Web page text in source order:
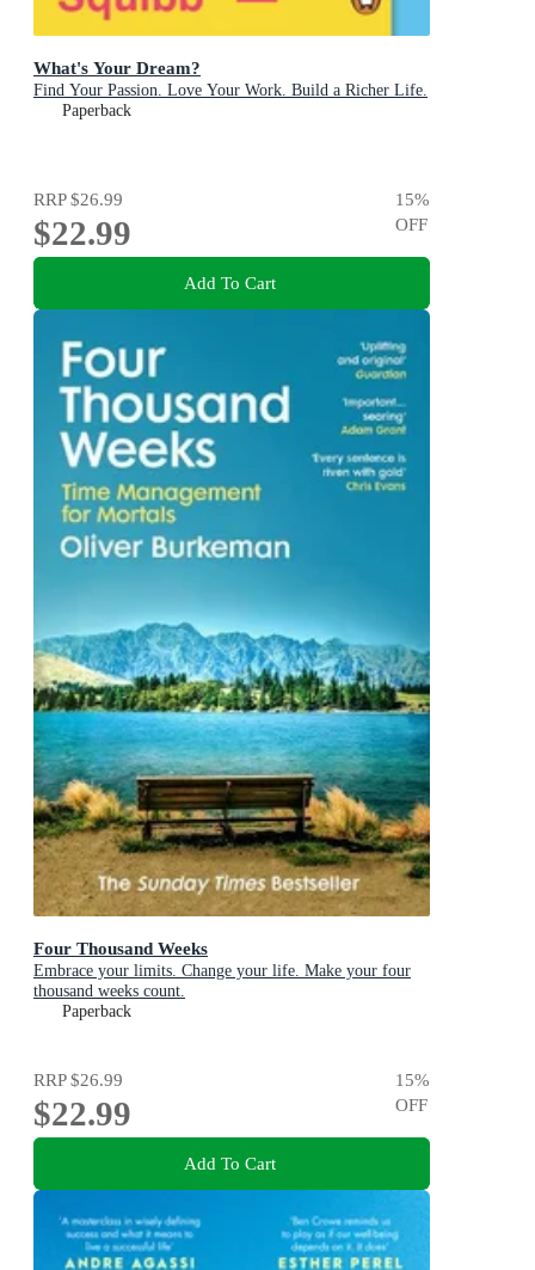
What's Your Dream?
Find Your Passion. Love Your Work. Build a Richer Life.
Paperback
RRP$26.99
$22.99
15%
OFF
Add To Cart
Four Thousand Weeks
Embrace your limits. Change your life. Make your four
thousand weeks count.
Paperback
RRP$26.99
$22.99
15%
OFF
Add To Cart